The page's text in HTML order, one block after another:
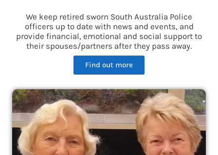
We keep retired sworn South Australia Police
officers up to date with news and events, and
provide financial, emotional and social support to
their spouses/partners after they pass away.
Find out more